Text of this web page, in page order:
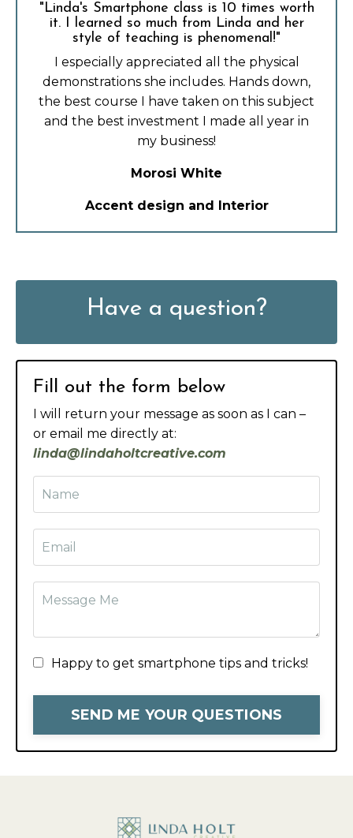
"Linda's Smartphone class is 10 times worth
it. I learned so much from Linda and her
style of teaching is phenomenal!"
I especially appreciated all the physical
demonstrations she includes. Hands down,
the best course I have taken on this subject
and the best investment I made all year in
my business!
Morosi White
Accent design and Interior
Have a question?
Fill out the form below
I will return your message as soon as I can –
or email me directly at:
linda@lindaholtcreative.com
Happy to get smartphone tips and tricks!
SEND ME YOUR QUESTIONS